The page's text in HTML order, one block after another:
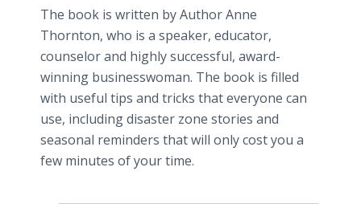
The book is written by Author Anne
Thornton, who is a speaker, educator,
counselor and highly successful, award-
winning businesswoman. The book is filled
with useful tips and tricks that everyone can
use, including disaster zone stories and
seasonal reminders that will only cost you a
few minutes of your time.